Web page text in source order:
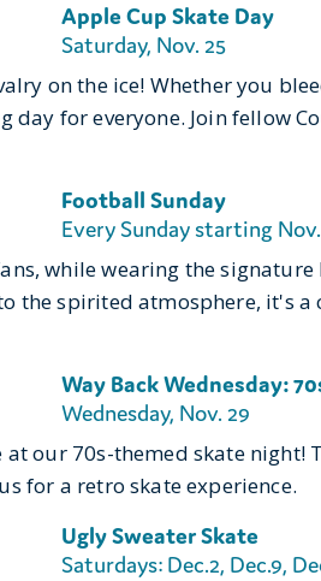
Apple Cup Skate Day
Saturday, Nov. 25
on the ice! Whether you
for everyone. Join fellow
Football Sunday
Every Sunday starting
while wearing the
the spirited atmosphere, it's a
Way Back Wednesday:
Wednesday, Nov. 29
our 70s-themed skate night!
for a retro skate experience.
Ugly Sweater Skate
Saturdays: Dec.2, Dec.9,